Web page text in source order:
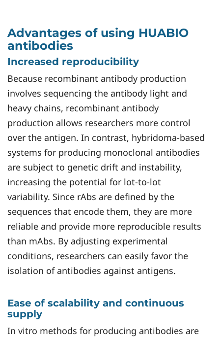
Advantages of using HUABIO
antibodies
Increased reproducibility
Because recombinant antibody production
involves sequencing the antibody light and
heavy chains, recombinant antibody
production allows researchers more control
over the antigen. In contrast, hybridoma-based
systems for producing monoclonal antibodies
are subject to genetic drift and instability,
increasing the potential for lot-to-lot
variability. Since rAbs are defined by the
sequences that encode them, they are more
reliable and provide more reproducible results
than mAbs. By adjusting experimental
conditions, researchers can easily favor the
isolation of antibodies against antigens.
Ease of scalability and continuous
supply
In vitro methods for producing antibodies are